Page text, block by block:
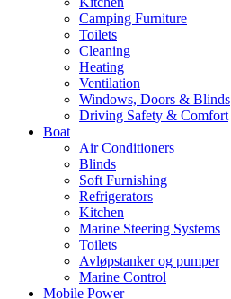
Camping Furniture
Toilets
Cleaning
Heating
Ventilation
Windows, Doors & Blinds
Driving Safety & Comfort
Boat
Air Conditioners
Blinds
Soft Furnishing
Refrigerators
Kitchen
Marine Steering Systems
Toilets
Avløpstanker og pumper
Marine Control
Mobile Power